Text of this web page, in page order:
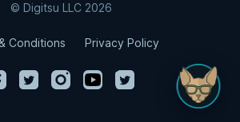
© Digitsu LLC 2026
Conditions Privacy Policy